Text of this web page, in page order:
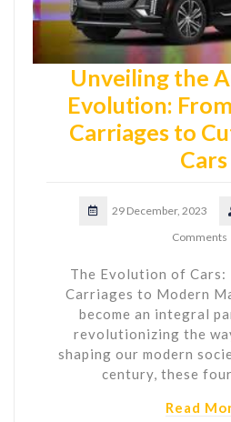
Unveiling the
Evolution:
Carriages to
Cars
29 December, 2023
Comments
The Evolution of Cars:
Carriages to Modern
become an integral
revolutionizing the
shaping our modern
century, these
Read